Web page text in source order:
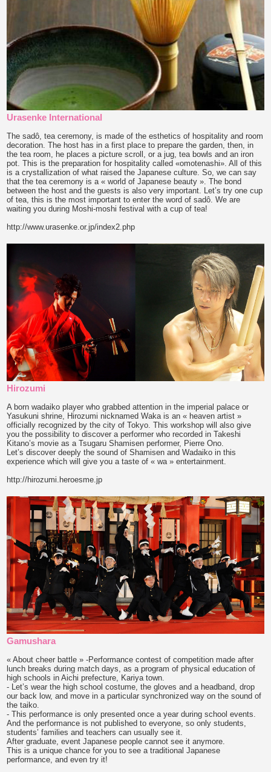
Urasenke International
The sadô, tea ceremony, is made of the esthetics of hospitality and room
decoration. The host has in a first place to prepare the garden, then, in
the tea room, he places a picture scroll, or a jug, tea bowls and an iron
pot. This is the preparation for hospitality called «omotenashi». All of this
is a crystallization of what raised the Japanese culture. So, we can say
that the tea ceremony is a « world of Japanese beauty ». The bond
between the host and the guests is also very important. Let’s try one cup
of tea, this is the most important to enter the word of sadô. We are
waiting you during Moshi-moshi festival with a cup of tea!
http://www.urasenke.or.jp/index2.php
Hirozumi
A born wadaiko player who grabbed attention in the imperial palace or
Yasukuni shrine, Hirozumi nicknamed Waka is an « heaven artist »
officially recognized by the city of Tokyo. This workshop will also give
you the possibility to discover a performer who recorded in Takeshi
Kitano’s movie as a Tsugaru Shamisen performer, Pierre Ono.
Let’s discover deeply the sound of Shamisen and Wadaiko in this
experience which will give you a taste of « wa » entertainment.
http://hirozumi.heroesme.jp
Gamushara
« About cheer battle » -Performance contest of competition made after
lunch breaks during match days, as a program of physical education of
high schools in Aichi prefecture, Kariya town.
- Let’s wear the high school costume, the gloves and a headband, drop
our back low, and move in a particular synchronized way on the sound of
the taiko.
- This performance is only presented once a year during school events.
And the performance is not published to everyone, so only students,
students’ families and teachers can usually see it.
After graduate, event Japanese people cannot see it anymore.
This is a unique chance for you to see a traditional Japanese
performance, and even try it!